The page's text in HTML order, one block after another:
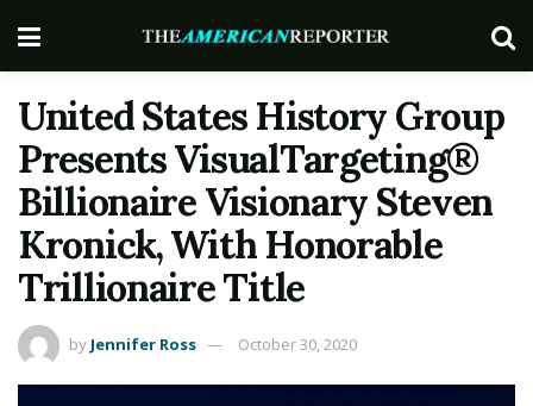
United States History Group
Presents VisualTargeting®
Billionaire Visionary Steven
Kronick, With Honorable
Trillionaire Title
by Jennifer Ross October 30, 2020